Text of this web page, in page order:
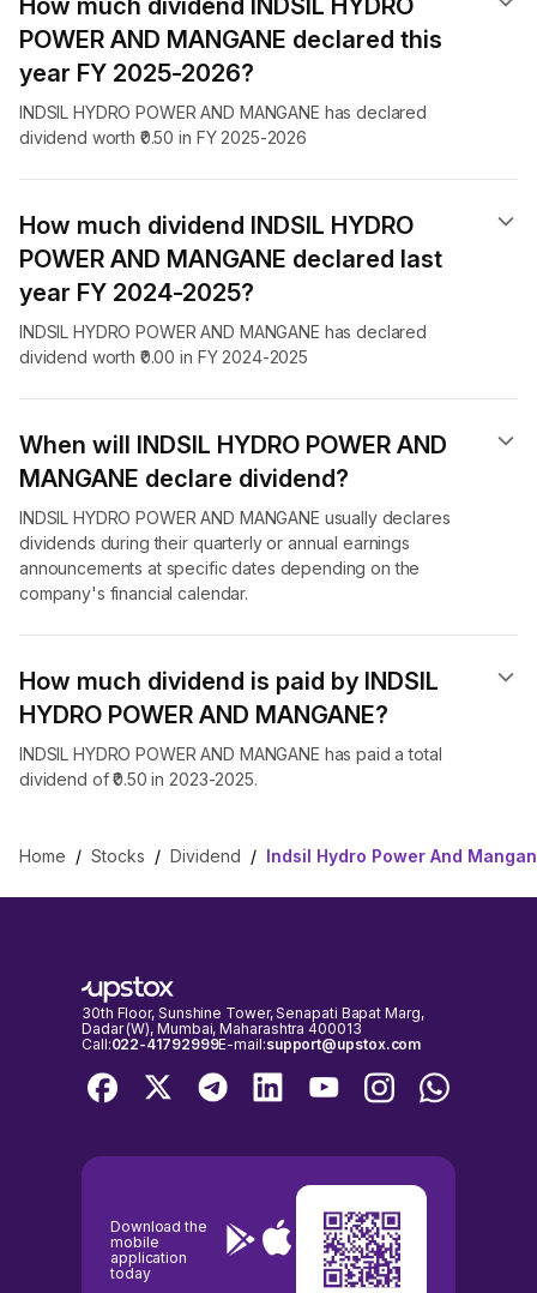
How much dividend INDSIL HYDRO
POWER AND MANGANE declared this
year FY 2025-2026?
INDSIL HYDRO POWER AND MANGANE has declared
dividend worth ₹0.50 in FY 2025-2026
How much dividend INDSIL HYDRO
POWER AND MANGANE declared last
year FY 2024-2025?
INDSIL HYDRO POWER AND MANGANE has declared
dividend worth ₹0.00 in FY 2024-2025
When will INDSIL HYDRO POWER AND
MANGANE declare dividend​?
INDSIL HYDRO POWER AND MANGANE usually declares
dividends during their quarterly or annual earnings
announcements at specific dates depending on the
company's financial calendar.
How much dividend is paid by INDSIL
HYDRO POWER AND MANGANE?
INDSIL HYDRO POWER AND MANGANE has paid a total
dividend of ₹0.50 in 2023-2025.
Home / Stocks / Dividend / Indsil Hydro Power And
30th Floor, Sunshine Tower, Senapati Bapat Marg,
Dadar (W), Mumbai, Maharashtra 400013
Call:022-41792999E-mail:support@upstox.com
Download the
mobile
application
today